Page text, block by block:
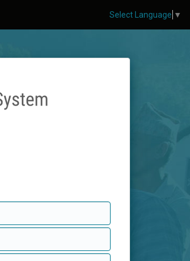
Select Language ▼